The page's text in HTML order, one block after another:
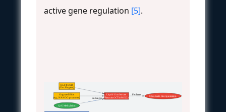
active gene regulation [5].
KLF4 DBD
(Zinc Fingers)
Liquid Condensate
(Recruits OCT4/SOX2)
Cognate DNA
(e.g., NANOG promoter)
CpG Methylation
Enhances
Chromatin Reorganization
Facilitates